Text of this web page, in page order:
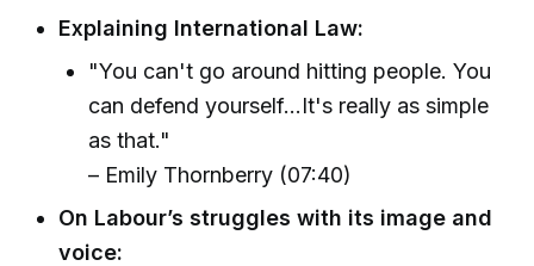
Explaining International Law:
"You can't go around hitting people. You
can defend yourself...It's really as simple
as that."
– Emily Thornberry (07:40)
On Labour’s struggles with its image and
voice: